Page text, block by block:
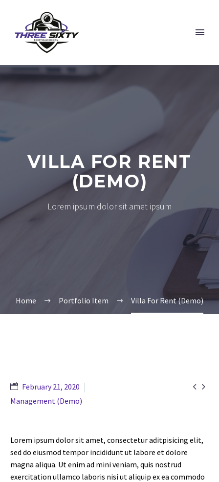
VILLA FOR RENT
(DEMO)
Lorem ipsum dolor sit amet ipsum
Home Portfolio Item Villa For Rent (Demo)
 
February 21, 2020
Management (Demo)
Lorem ipsum dolor sit amet, consectetur aditpisicing elit,
sed do eiusmod tempor incididunt ut labore et dolore
magna aliqua. Ut enim ad mini veniam, quis nostrud
exercitation ullamco laboris nisi ut aliquip ex ea commodo